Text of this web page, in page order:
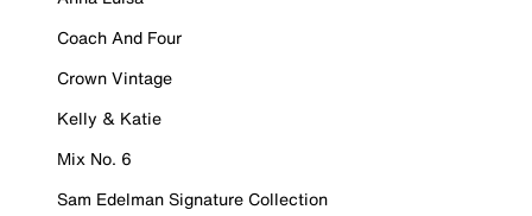
Coach And Four
Crown Vintage
Kelly & Katie
Mix No. 6
Sam Edelman Signature Collection